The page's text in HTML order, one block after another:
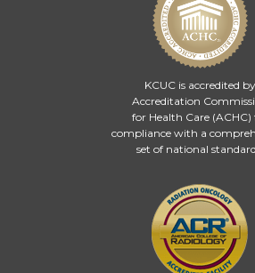
KCUC is accredited by
Accreditation
for Health Care (ACHC)
compliance with a
set of national